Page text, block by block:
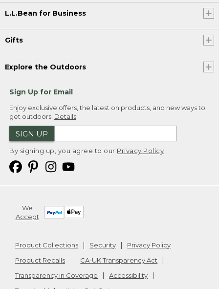
L.L.Bean for Business
Gifts
Explore the Outdoors
Sign Up for Email
Enjoy exclusive offers, the latest on products, and new ways to
get outdoors. Details
SIGN UP
By signing up, you agree to our Privacy Policy
We
Accept
Product Collections Security
Privacy Policy
Product Recalls
CA-UK Transparency Act
Transparency in Coverage
Accessibility